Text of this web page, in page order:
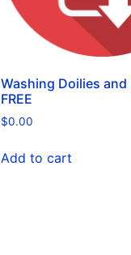
Washing Doilies and
FREE
$0.00
Add to cart